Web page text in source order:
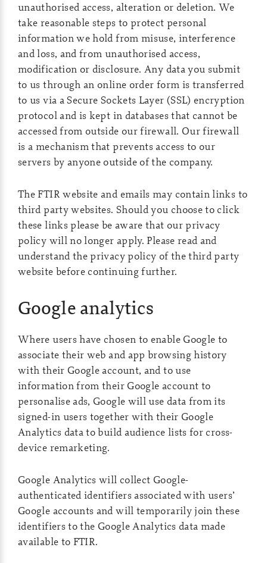
unauthorised access, alteration or deletion. We
take reasonable steps to protect personal
information we hold from misuse, interference
and loss, and from unauthorised access,
modification or disclosure. Any data you submit
to us through an online order form is transferred
to us via a Secure Sockets Layer (SSL) encryption
protocol and is kept in databases that cannot be
accessed from outside our firewall. Our firewall
is a mechanism that prevents access to our
servers by anyone outside of the company.
The FTIR website and emails may contain links to
third party websites. Should you choose to click
these links please be aware that our privacy
policy will no longer apply. Please read and
understand the privacy policy of the third party
website before continuing further.
Google analytics
Where users have chosen to enable Google to
associate their web and app browsing history
with their Google account, and to use
information from their Google account to
personalise ads, Google will use data from its
signed-in users together with their Google
Analytics data to build audience lists for cross-
device remarketing.
Google Analytics will collect Google-
authenticated identifiers associated with users’
Google accounts and will temporarily join these
identifiers to the Google Analytics data made
available to FTIR.